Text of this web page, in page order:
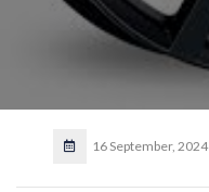
16 September, 2024